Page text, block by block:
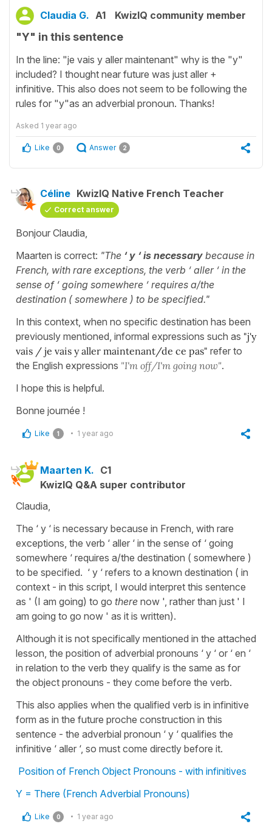
Claudia G. A1 KwizIQ community member
"Y" in this sentence
In the line: "je vais y aller maintenant" why is the "y"
included? I thought near future was just aller +
infinitive. This also does not seem to be following the
rules for "y"as an adverbial pronoun. Thanks!
Asked 1 year ago
Like 0 Answer 2
Céline KwizIQ Native French Teacher
Correct answer
Bonjour Claudia,
Maarten is correct: "The ‘ y ‘ is necessary because in
French, with rare exceptions, the verb ‘ aller ‘ in the
sense of ‘ going somewhere ‘ requires a/the
destination ( somewhere ) to be specified."
In this context, when no specific destination has been
previously mentioned, informal expressions such as "j'y
vais / je vais y aller maintenant/de ce pas" refer to
the English expressions "I'm off/I'm going now".
I hope this is helpful.
Bonne journée !
Like 1 1 year ago
Maarten K. C1
KwizIQ Q&A super contributor
Claudia,
The ‘ y ‘ is necessary because in French, with rare
exceptions, the verb ‘ aller ‘ in the sense of ‘ going
somewhere ‘ requires a/the destination ( somewhere )
to be specified. ‘ y ‘ refers to a known destination ( in
context - in this script, I would interpret this sentence
as ' (I am going) to go there now ', rather than just ' I
am going to go now ' as it is written).
Although it is not specifically mentioned in the attached
lesson, the position of adverbial pronouns ‘ y ‘ or ‘ en ‘
in relation to the verb they qualify is the same as for
the object pronouns - they come before the verb.
This also applies when the qualified verb is in infinitive
form as in the future proche construction in this
sentence - the adverbial pronoun ‘ y ‘ qualifies the
infinitive ‘ aller ‘, so must come directly before it.
Position of French Object Pronouns - with infinitives
Y = There (French Adverbial Pronouns)
Like 0 1 year ago